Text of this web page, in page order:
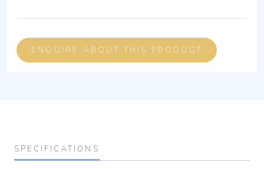
ENQUIRE ABOUT THIS PRODUCT
SPECIFICATIONS